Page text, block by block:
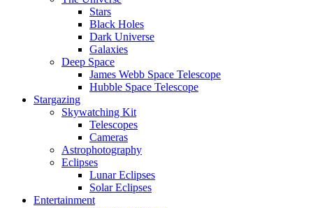
Stars
Black Holes
Dark Universe
Galaxies
Deep Space
James Webb Space Telescope
Hubble Space Telescope
Stargazing
Skywatching Kit
Telescopes
Cameras
Astrophotography
Eclipses
Lunar Eclipses
Solar Eclipses
Entertainment